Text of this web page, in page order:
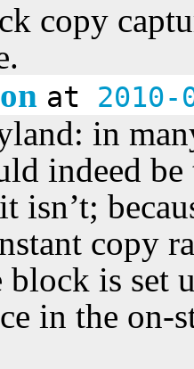
copy
at
in
indeed
isn’t;
copy
block is set
in the on-